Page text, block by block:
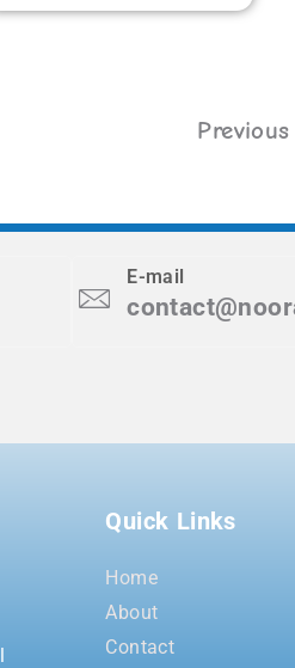
Previous
E-mail
Quick Links
Home
About
Contact